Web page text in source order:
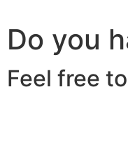
Do you
Feel free